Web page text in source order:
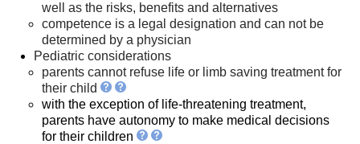
well as the risks, benefits and alternatives
competence is a legal designation and can not be
determined by a physician
Pediatric considerations
parents cannot refuse life or limb saving treatment for
their child
with the exception of life-threatening treatment,
parents have autonomy to make medical decisions
for their children